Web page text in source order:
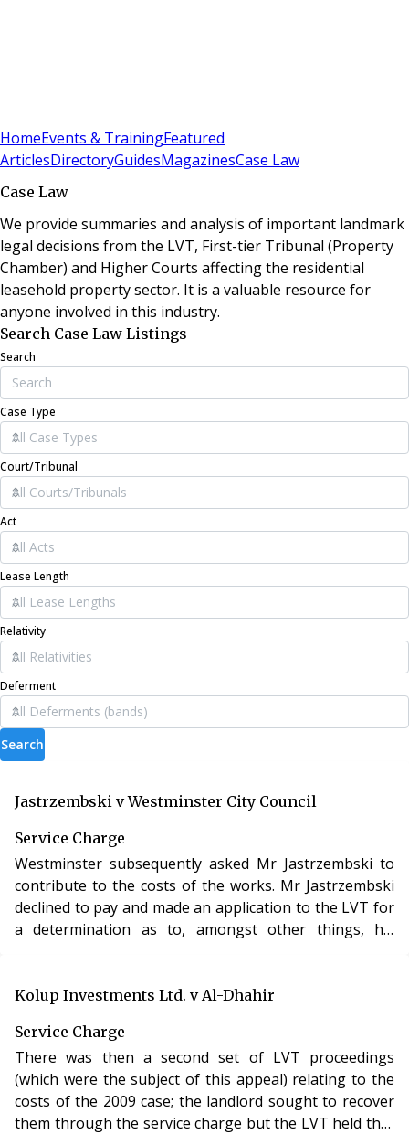
HomeEvents & TrainingFeatured
ArticlesDirectoryGuidesMagazinesCase Law
Case Law
We provide summaries and analysis of important landmark
legal decisions from the LVT, First-tier Tribunal (Property
Chamber) and Higher Courts affecting the residential
leasehold property sector. It is a valuable resource for
anyone involved in this industry.
Search Case Law Listings
Search
Case Type
Court/Tribunal
Act
Lease Length
Relativity
Deferment
Search
Jastrzembski v Westminster City Council
Service Charge
Westminster subsequently asked Mr Jastrzembski to
contribute to the costs of the works. Mr Jastrzembski
declined to pay and made an application to the LVT for
a determination as to, amongst other things, his
Kolup Investments Ltd. v Al-Dhahir
Service Charge
There was then a second set of LVT proceedings
(which were the subject of this appeal) relating to the
costs of the 2009 case; the landlord sought to recover
them through the service charge but the LVT held that